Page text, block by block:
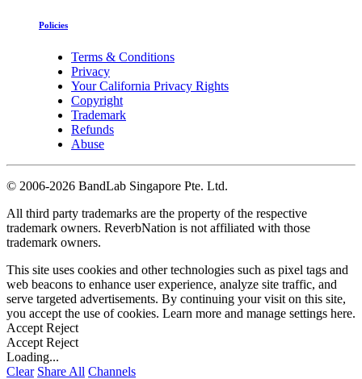
Policies
Terms & Conditions
Privacy
Your California Privacy Rights
Copyright
Trademark
Refunds
Abuse
© 2006-2026 BandLab Singapore Pte. Ltd.
All third party trademarks are the property of the respective
trademark owners. ReverbNation is not affiliated with those
trademark owners.
This site uses cookies and other technologies such as pixel tags and
web beacons to enhance user experience, analyze site traffic, and
serve targeted advertisements. By continuing your visit on this site,
you accept the use of cookies. Learn more and manage settings here.
Accept Reject
Accept Reject
Loading...
Clear Share All Channels